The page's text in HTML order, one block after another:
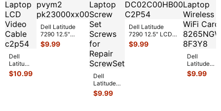
Dell
Latitude
7290
12.5"
$10.99
Dell Latitude
7290 12.5"
Genuine Left &
Right Speaker
$9.99
Dell
Latitude
7290
12.5"
$9.99
Dell Latitude
7290 12.5" LCD
Video Cable
w/WebCam
$9.99
Dell
Latitude
7290 12.5"
Genuine
$9.99